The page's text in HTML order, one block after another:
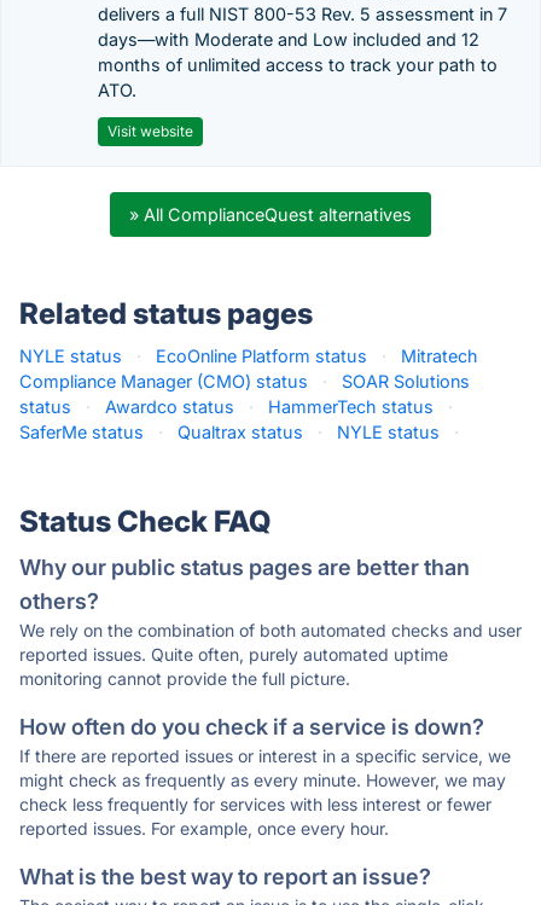
delivers a full NIST 800-53 Rev. 5 assessment in 7
days—with Moderate and Low included and 12
months of unlimited access to track your path to
ATO.
Visit website
» All ComplianceQuest alternatives
Related status pages
NYLE status · EcoOnline Platform status ·
Mitratech
Compliance Manager (CMO) status
·
SOAR Solutions
status
· Awardco status · HammerTech status
·
SaferMe status
· Qualtrax status · NYLE status ·
Status Check FAQ
Why our public status pages are better than
others?
We rely on the combination of both automated checks and user
reported issues. Quite often, purely automated uptime
monitoring cannot provide the full picture.
How often do you check if a service is down?
If there are reported issues or interest in a specific service, we
might check as frequently as every minute. However, we may
check less frequently for services with less interest or fewer
reported issues. For example, once every hour.
What is the best way to report an issue?